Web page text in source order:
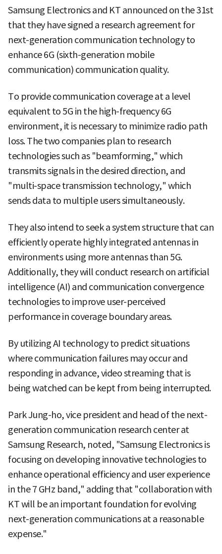
Samsung Electronics and KT announced on the 31st
that they have signed a research agreement for
next-generation communication technology to
enhance 6G (sixth-generation mobile
communication) communication quality.
To provide communication coverage at a level
equivalent to 5G in the high-frequency 6G
environment, it is necessary to minimize radio path
loss. The two companies plan to research
technologies such as "beamforming," which
transmits signals in the desired direction, and
"multi-space transmission technology," which
sends data to multiple users simultaneously.
They also intend to seek a system structure that can
efficiently operate highly integrated antennas in
environments using more antennas than 5G.
Additionally, they will conduct research on artificial
intelligence (AI) and communication convergence
technologies to improve user-perceived
performance in coverage boundary areas.
By utilizing AI technology to predict situations
where communication failures may occur and
responding in advance, video streaming that is
being watched can be kept from being interrupted.
Park Jung-ho, vice president and head of the next-
generation communication research center at
Samsung Research, noted, "Samsung Electronics is
focusing on developing innovative technologies to
enhance operational efficiency and user experience
in the 7 GHz band," adding that "collaboration with
KT will be an important foundation for evolving
next-generation communications at a reasonable
expense."